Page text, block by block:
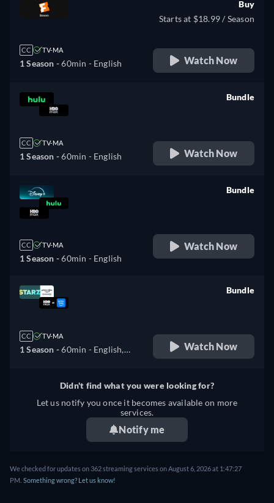
CC TV-MA
1 Season -60min - English
Buy
Starts at $18.99 / Season
Watch Now
CC TV-MA
1 Season -60min - English
Bundle
Watch Now
CC TV-MA
1 Season -60min - English
Bundle
Watch Now
CC TV-MA
1 Season -60min - English,
Bundle
Watch Now
Didn't find what you were looking for?
Let us notify you once it becomes available on more
services.
Notify me
We checked for updates on 362 streaming services on August 6, 2026 at 1:47:27
PM. Something wrong? Let us know!